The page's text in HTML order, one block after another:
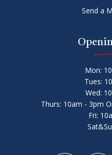
Send a
Mon:
Tues:
Wed:
Thurs: 10am - 3pm
Fri: